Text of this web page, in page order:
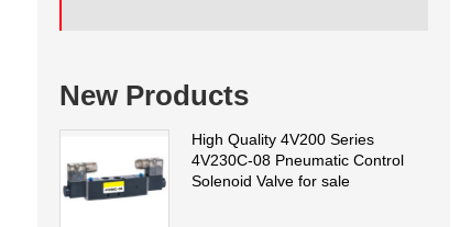
New Products
High Quality 4V200 Series
4V230C-08 Pneumatic Control
Solenoid Valve for sale